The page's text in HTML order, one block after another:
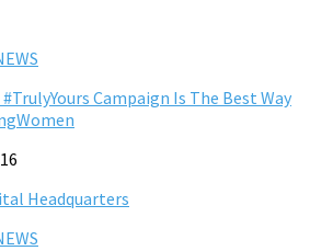
#TrulyYours Campaign Is The Best Way